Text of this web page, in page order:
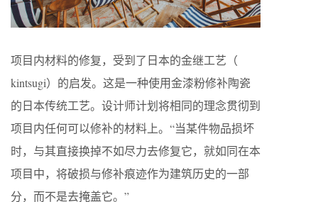
项目内材料的修复，受到了日本的金继工艺（​
kintsugi）的启发。这是一种使用金漆粉修补陶瓷
的日本传统工艺。设计师计划将相同的理念贯彻到
项目内任何可以修补的材料上。“当某件物品损坏
时，与其直接换掉不如尽力去修复它，就如同在本
项目中，将破损与修补痕迹作为建筑历史的一部
分，而不是去掩盖它。”